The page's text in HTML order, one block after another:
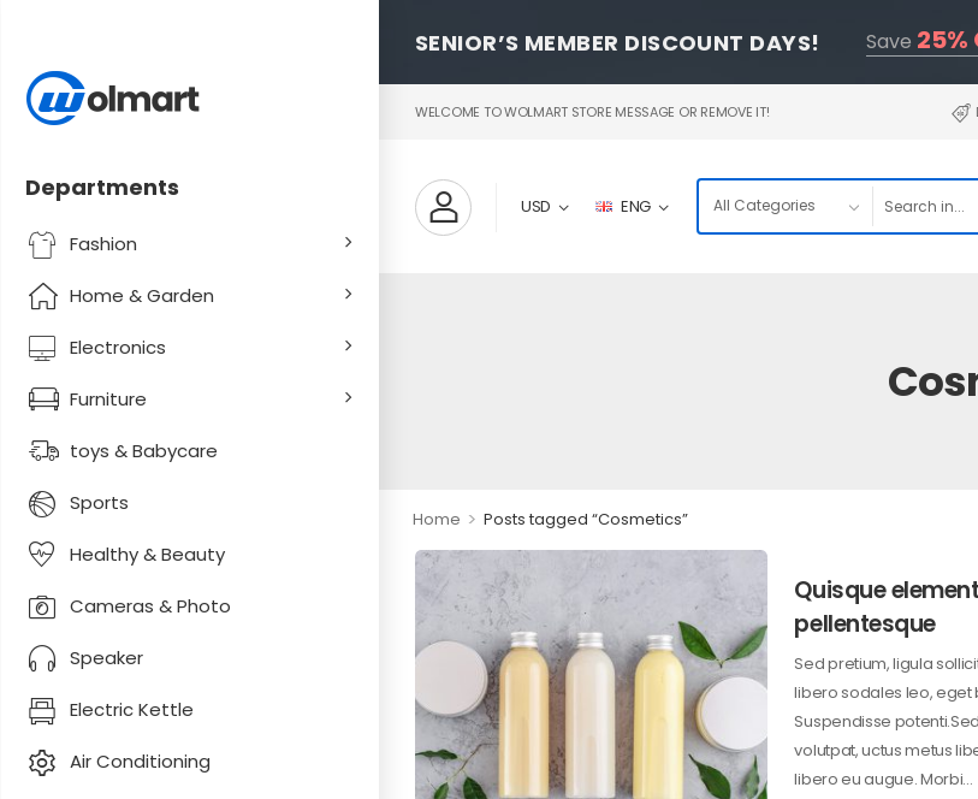
SENIOR’S MEMBER DISCOUNT DAYS! Save 25%
WELCOME TO WOLMART STORE MESSAGE OR REMOVE IT!
USD ENG
Home > Posts tagged “Cosmetics”
Departments
Fashion
Home & Garden
Electronics
Furniture
toys & Babycare
Sports
Healthy & Beauty
Cameras & Photo
Speaker
Electric Kettle
Air Conditioning
Quisque
pellentesque
Sed pretium, ligula
libero sodales leo, eget
Suspendisse
volutpat, uctus metus
libero eu augue. Morbi…